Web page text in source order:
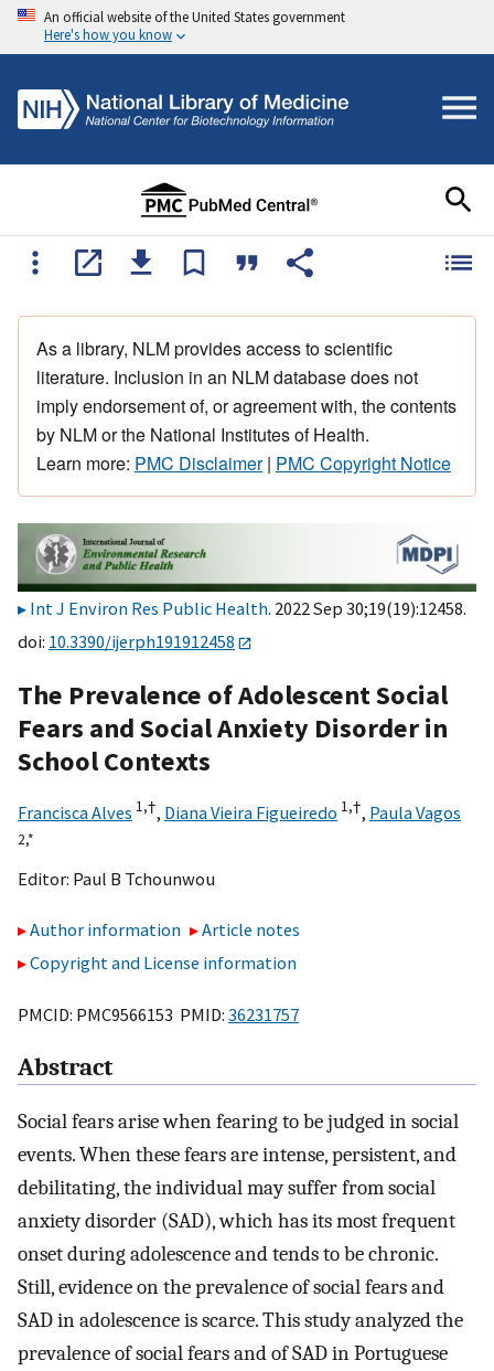
An official website of the United States government
Here's how you know
As a library, NLM provides access to scientific
literature. Inclusion in an NLM database does not
imply endorsement of, or agreement with, the contents
by NLM or the National Institutes of Health.
Learn more: PMC Disclaimer| PMC Copyright Notice
Int J Environ Res Public Health. 2022 Sep 30;19(19):12458.
doi: 10.3390/ijerph191912458
The Prevalence of Adolescent Social
Fears and Social Anxiety Disorder in
School Contexts
Francisca Alves 1,†, Diana Vieira Figueiredo 1,†, Paula Vagos
2,*
Editor: Paul B Tchounwou
Author information
Article notes
Copyright and License information
PMCID: PMC9566153 PMID: 36231757
Abstract
Social fears arise when fearing to be judged in social
events. When these fears are intense, persistent, and
debilitating, the individual may suffer from social
anxiety disorder (SAD), which has its most frequent
onset during adolescence and tends to be chronic.
Still, evidence on the prevalence of social fears and
SAD in adolescence is scarce. This study analyzed the
prevalence of social fears and of SAD in Portuguese